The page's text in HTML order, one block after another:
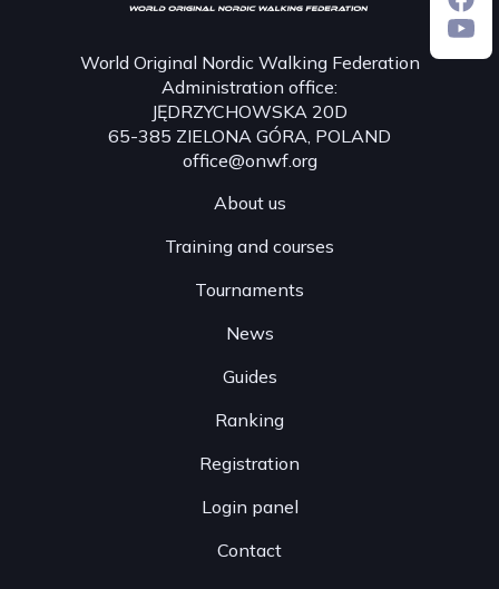
World Original Nordic Walking Federation
Administration office:
JĘDRZYCHOWSKA 20D
65-385 ZIELONA GÓRA, POLAND
office@onwf.org
About us
Training and courses
Tournaments
News
Guides
Ranking
Registration
Login panel
Contact